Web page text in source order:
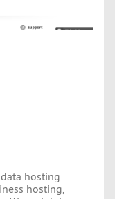
hosting
hosting,